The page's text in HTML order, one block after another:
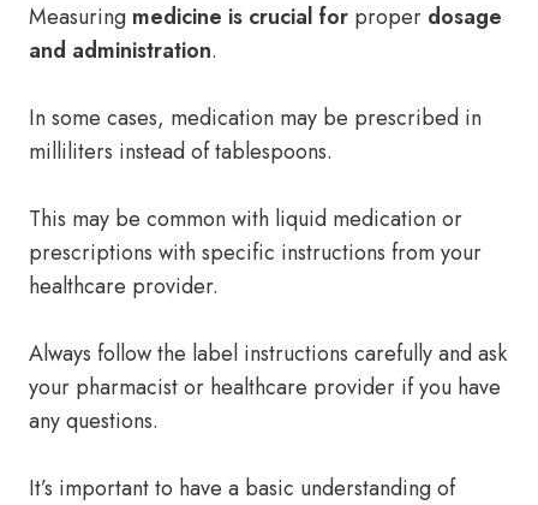
Measuring medicine is crucial for proper dosage
and administration.
In some cases, medication may be prescribed in
milliliters instead of tablespoons.
This may be common with liquid medication or
prescriptions with specific instructions from your
healthcare provider.
Always follow the label instructions carefully and ask
your pharmacist or healthcare provider if you have
any questions.
It’s important to have a basic understanding of